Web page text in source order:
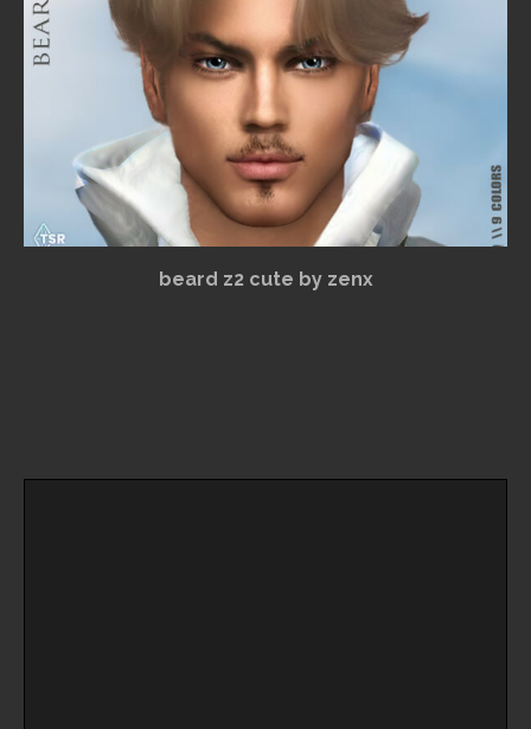
beard z2 cute by zenx